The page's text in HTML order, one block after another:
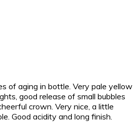
of aging in bottle. Very pale yellow
good release of small bubbles
crown. Very nice, a little
Good acidity and long finish.